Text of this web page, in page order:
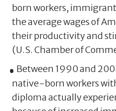
born workers,
the average wages of
their productivity and
(U.S. Chamber of
Between 1990 and
native-born workers
diploma actually